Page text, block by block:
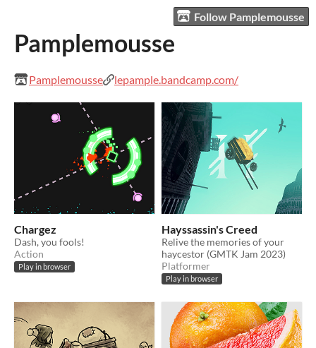
Follow Pamplemousse
Pamplemousse
Pamplemousse lepample.bandcamp.com/
Chargez
Dash, you fools!
Action
Play in browser
Hayssassin's Creed
Relive the memories of your
haycestor (GMTK Jam 2023)
Platformer
Play in browser